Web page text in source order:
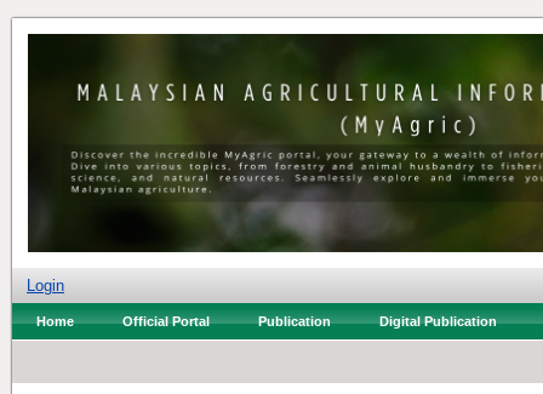
Login
Home Official Portal Publication Digital Publication